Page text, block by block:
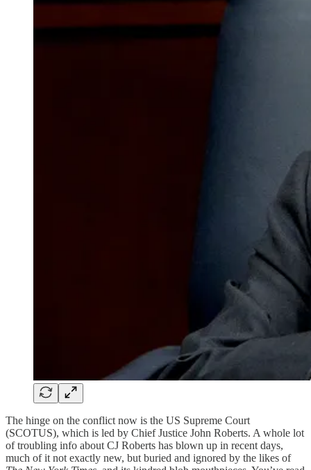
The hinge on the conflict now is the US Supreme Court
(SCOTUS), which is led by Chief Justice John Roberts. A whole lot
of troubling info about CJ Roberts has blown up in recent days,
much of it not exactly new, but buried and ignored by the likes of